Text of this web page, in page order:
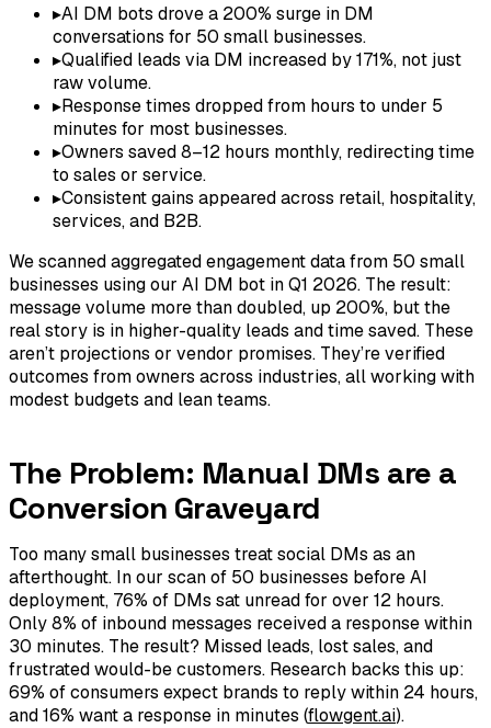
▸AI DM bots drove a 200% surge in DM
conversations for 50 small businesses.
▸Qualified leads via DM increased by 171%, not just
raw volume.
▸Response times dropped from hours to under 5
minutes for most businesses.
▸Owners saved 8–12 hours monthly, redirecting time
to sales or service.
▸Consistent gains appeared across retail, hospitality,
services, and B2B.
We scanned aggregated engagement data from 50 small
businesses using our AI DM bot in Q1 2026. The result:
message volume more than doubled, up 200%, but the
real story is in higher-quality leads and time saved. These
aren’t projections or vendor promises. They’re verified
outcomes from owners across industries, all working with
modest budgets and lean teams.
The Problem: Manual DMs are a
Conversion Graveyard
Too many small businesses treat social DMs as an
afterthought. In our scan of 50 businesses before AI
deployment, 76% of DMs sat unread for over 12 hours.
Only 8% of inbound messages received a response within
30 minutes. The result? Missed leads, lost sales, and
frustrated would-be customers. Research backs this up:
69% of consumers expect brands to reply within 24 hours,
and 16% want a response in minutes (flowgent.ai).